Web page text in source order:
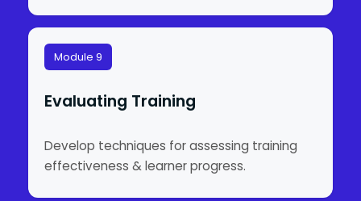
Module 9
Evaluating Training
Develop techniques for assessing training
effectiveness & learner progress.